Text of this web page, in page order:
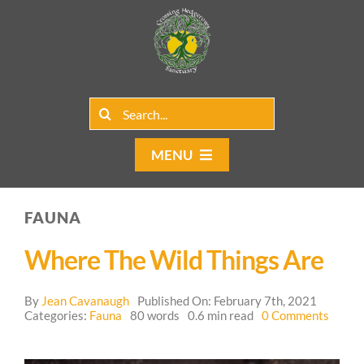
Search
MENU
Home
Our Programs
Web Blog
Contact Us
FAUNA
Where The Wild Things Are
By Jean Cavanaugh
Published On: February 7th, 2021
Categories: Fauna 80 words 0.6 min read 0 Comments
Wild